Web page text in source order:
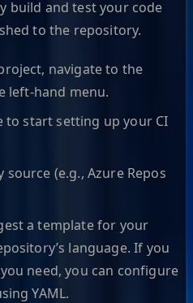
build and test your code
to the repository.
navigate to the
left-hand menu.
to start setting up your CI
(e.g., Azure Repos
a template for your
language. If you
need, you can configure
YAML.